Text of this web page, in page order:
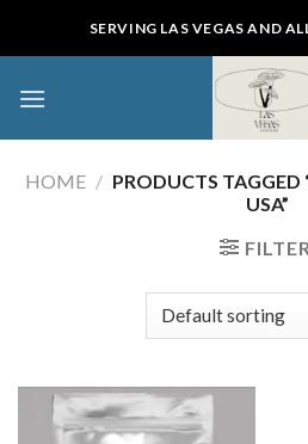
SERVING LAS VEGAS AND
HOME / PRODUCTS TAGGED
USA”
FILTER